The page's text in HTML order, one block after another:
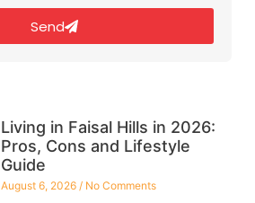
Send
Living in Faisal Hills in 2026:
Pros, Cons and Lifestyle
Guide
August 6, 2026 No Comments